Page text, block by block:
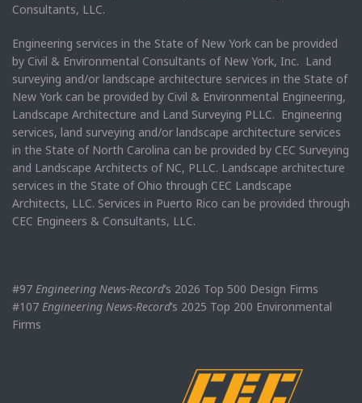
Consultants, LLC.
Engineering services in the State of New York can be provided
by Civil & Environmental Consultants of New York, Inc. Land
surveying and/or landscape architecture services in the State of
New York can be provided by Civil & Environmental Engineering,
Landscape Architecture and Land Surveying PLLC. Engineering
services, land surveying and/or landscape architecture services
in the State of North Carolina can be provided by CEC Surveying
and Landscape Architects of NC, PLLC. Landscape architecture
services in the State of Ohio through CEC Landscape
Architects, LLC. Services in Puerto Rico can be provided through
CEC Engineers & Consultants, LLC.
#97 Engineering News-Record’s 2026 Top 500 Design Firms
#107 Engineering News-Record’s 2025 Top 200 Environmental
Firms